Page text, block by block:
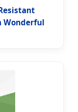
Wonderful